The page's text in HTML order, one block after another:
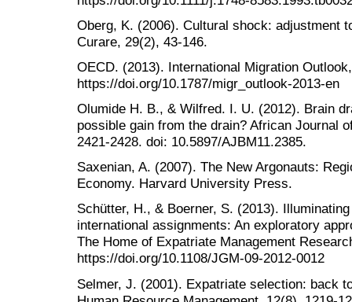
Oberg, K. (2006). Cultural shock: adjustment
Curare, 29(2), 43-146.
OECD. (2013). International Migration
https://doi.org/10.1787/migr_outlook-2013-en
Olumide H. B., & Wilfred. I. U. (2012). Brain
possible gain from the drain? African Journal
2421-2428. doi: 10.5897/AJBM11.2385.
Saxenian, A. (2007). The New Argonauts:
Economy. Harvard University Press.
Schütter, H., & Boerner, S. (2013).
international assignments: An exploratory
The Home of Expatriate Management
https://doi.org/10.1108/JGM-09-2012-0012
Selmer, J. (2001). Expatriate selection: back